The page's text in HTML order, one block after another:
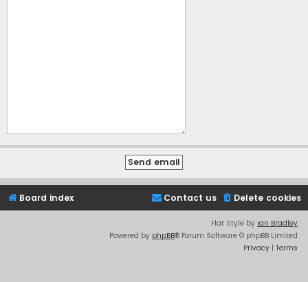
Board index Delete cookies
Contact us
Flat Style by Ian Bradley
Powered by phpBB® Forum Software © phpBB Limited
Privacy | Terms